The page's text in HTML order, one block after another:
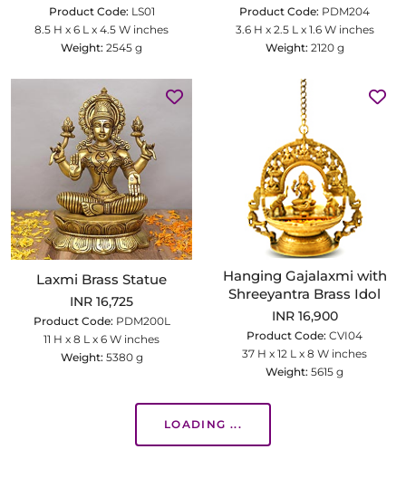
Product Code: LS01
8.5 H x 6 L x 4.5 W inches
Weight: 2545 g
Product Code: PDM204
3.6 H x 2.5 L x 1.6 W inches
Weight: 2120 g
Laxmi Brass Statue
INR 16,725
Product Code: PDM200L
11 H x 8 L x 6 W inches
Weight: 5380 g
Hanging Gajalaxmi with
Shreeyantra Brass Idol
INR 16,900
Product Code: CVI04
37 H x 12 L x 8 W inches
Weight: 5615 g
LOADING ...